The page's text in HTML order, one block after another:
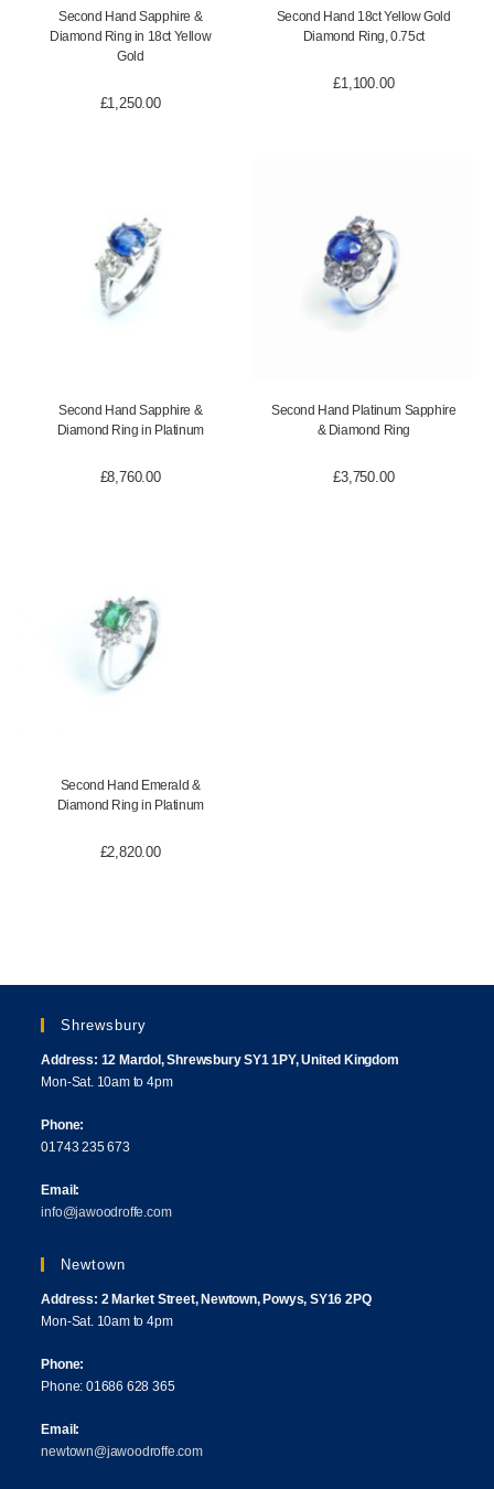
Second Hand Sapphire &
Diamond Ring in 18ct Yellow
Gold
£1,250.00
Second Hand 18ct Yellow Gold
Diamond Ring, 0.75ct
£1,100.00
Second Hand Sapphire &
Diamond Ring in Platinum
£8,760.00
Second Hand Platinum Sapphire
& Diamond Ring
£3,750.00
Second Hand Emerald &
Diamond Ring in Platinum
£2,820.00
Shrewsbury
Address: 12 Mardol, Shrewsbury SY1 1PY, United Kingdom
Mon-Sat. 10am to 4pm
Phone:
01743 235 673
Email:
info@jawoodroffe.com
Newtown
Address: 2 Market Street, Newtown, Powys, SY16 2PQ
Mon-Sat. 10am to 4pm
Phone:
Phone: 01686 628 365
Email:
newtown@jawoodroffe.com